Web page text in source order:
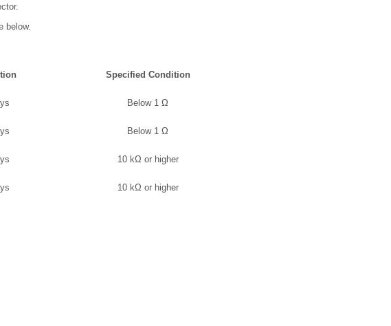
below.
Specified Condition
Below 1 Ω
Below 1 Ω
10 kΩ or higher
10 kΩ or higher